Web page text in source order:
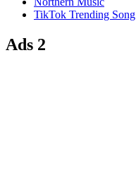
TikTok Trending Song
Ads 2